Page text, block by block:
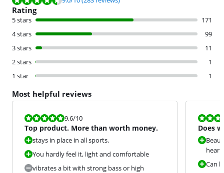
Rating
5 stars
171
4 stars
99
3 stars
11
2 stars
1
1 star
1
Most helpful reviews
Review is 9,6 out of 10.
9,6/10
Top product. More than worth money.
stays in place in all sports.
You hardly feel it, light and comfortable
vibrates a bit with strong bass or high
Review is
Does
Can